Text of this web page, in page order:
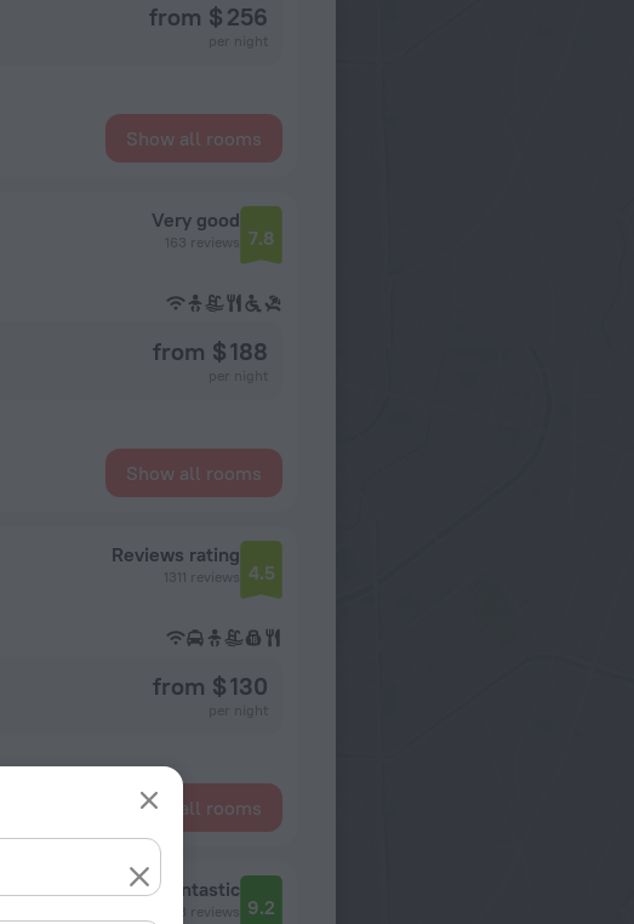
from $ 256
Show all rooms
Very good
163 reviews 7.8
from $ 188
Show all rooms
Reviews rating
1311 reviews 4.5
from $ 130
Show all rooms
Fantastic
7433 reviews 9.2